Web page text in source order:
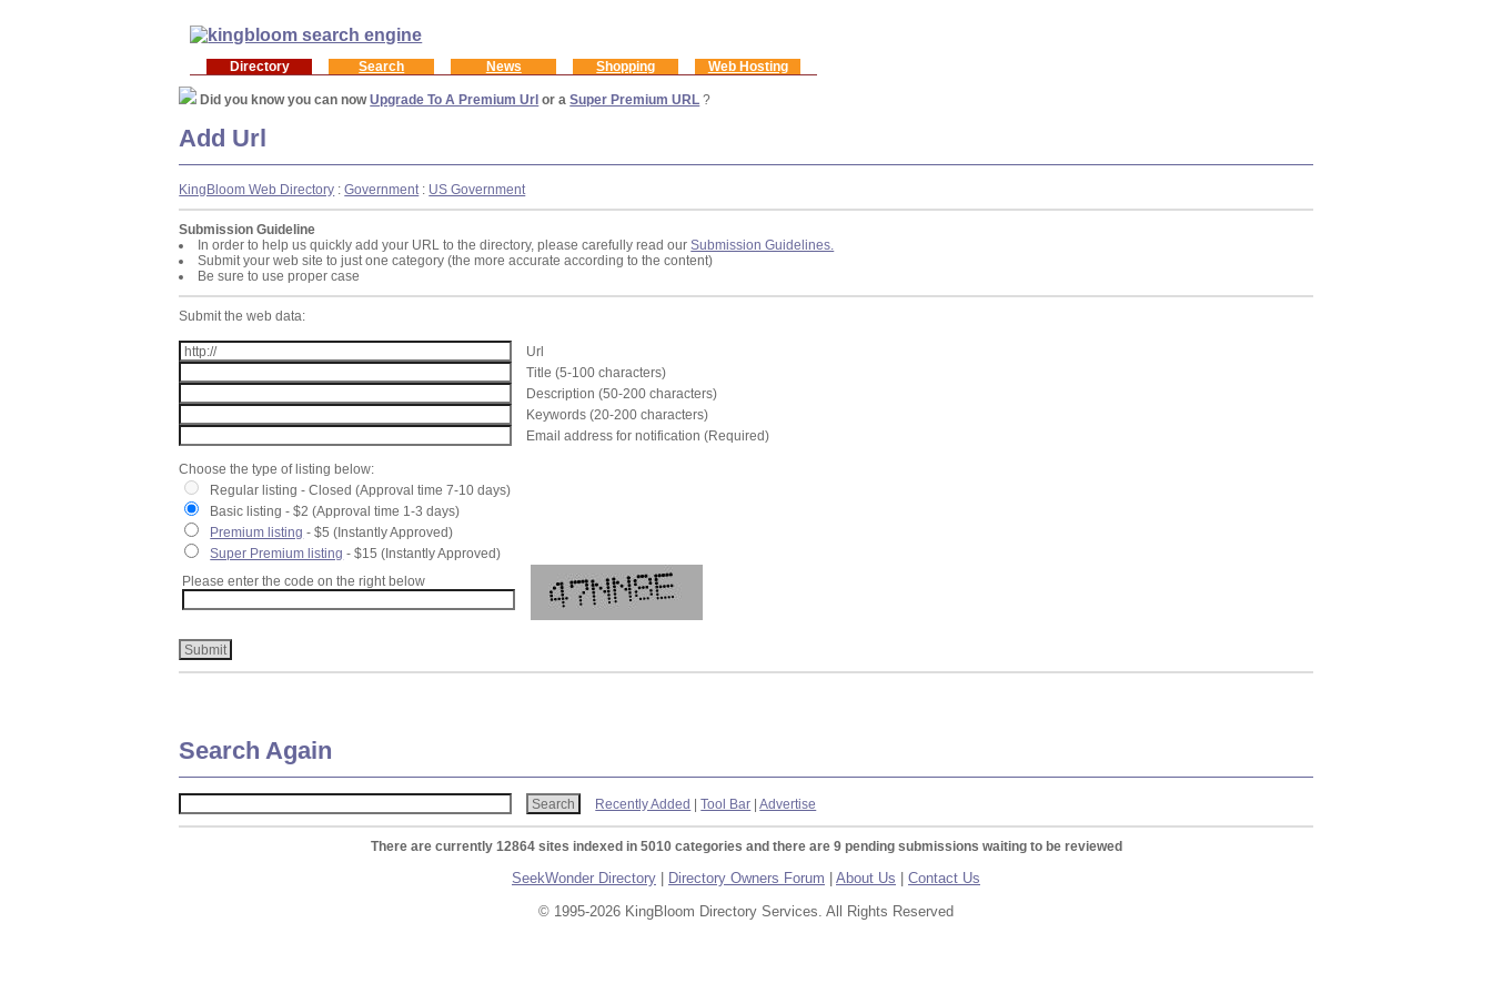
Directory Search News Shopping Web Hosting
Did you know you can nowUpgrade To A Premium Url or aSuper Premium URL ?
Add Url
KingBloom Web Directory :Government: US Government
Submission Guideline
In order to help us quickly add your URL to the directory, please carefully read ourSubmission Guidelines.
Submit your web site to just one category (the more accurate according to the content)
Be sure to use proper case
Submit the web data:
Url
Title (5-100 characters)
Description (50-200 characters)
Keywords (20-200 characters)
Email address for notification (Required)
Choose the type of listing below:
Regular listing - Closed (Approval time 7-10 days)
Basic listing - $2 (Approval time 1-3 days)
Premium listing - $5 (Instantly Approved)
Super Premium listing - $15 (Instantly Approved)
Please enter the code on the right below
Search Again
Recently Added |Tool Bar |Advertise
There are currently 12864 sites indexed in 5010 categories and there are 9 pending submissions waiting to be reviewed
SeekWonder Directory Directory Owners Forum About Us
Contact Us
© 1995-2026 KingBloom Directory Services. All Rights Reserved